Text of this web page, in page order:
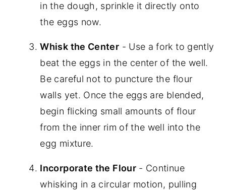
in the dough, sprinkle it directly onto
the eggs now.
Whisk the Center - Use a fork to gently
beat the eggs in the center of the well.
Be careful not to puncture the flour
walls yet. Once the eggs are blended,
begin flicking small amounts of flour
from the inner rim of the well into the
egg mixture.
Incorporate the Flour- Continue
whisking in a circular motion, pulling